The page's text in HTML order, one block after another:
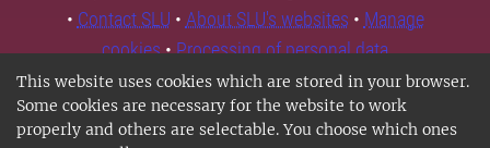
This website uses cookies which are stored in your browser.
Some cookies are necessary for the website to work
properly and others are selectable. You choose which ones
• Contact SLU • About SLU's websites • Manage
cookies•Processing of personal data